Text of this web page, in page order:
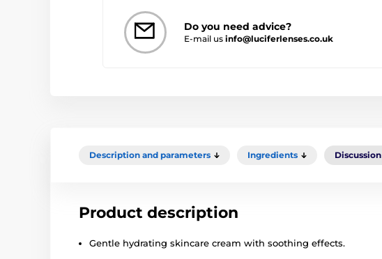
Do you need advice?
E-mail us info@luciferlenses.co.uk
Description and parameters Ingredients Discussion
Product description
Gentle hydrating skincare cream with soothing effects.